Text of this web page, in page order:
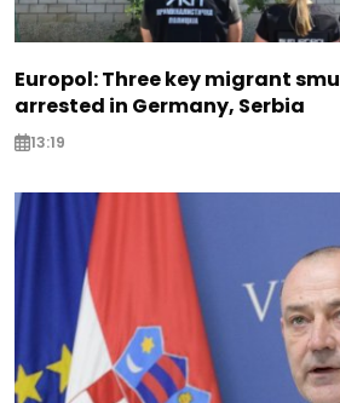
Europol: Three key migrant
arrested in Germany, Serbia
13:19